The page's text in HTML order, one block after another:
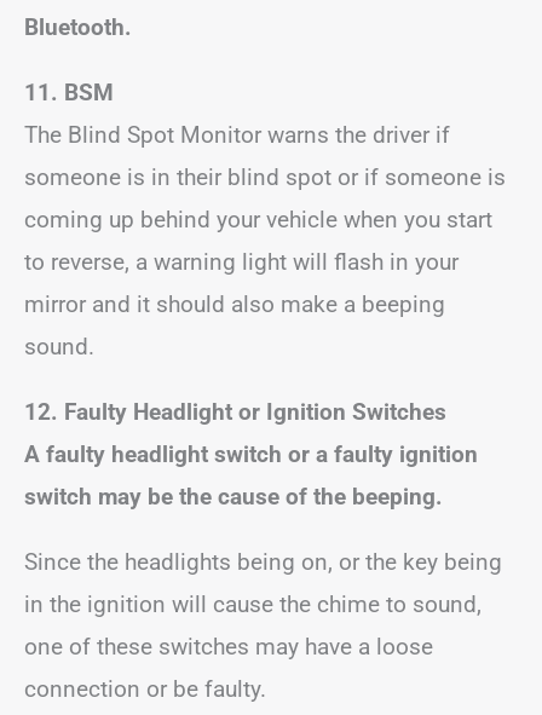
Bluetooth.
11. BSM
The Blind Spot Monitor warns the driver if
someone is in their blind spot or if someone is
coming up behind your vehicle when you start
to reverse, a warning light will flash in your
mirror and it should also make a beeping
sound.
12. Faulty Headlight or Ignition Switches
A faulty headlight switch or a faulty ignition
switch may be the cause of the beeping.
Since the headlights being on, or the key being
in the ignition will cause the chime to sound,
one of these switches may have a loose
connection or be faulty.